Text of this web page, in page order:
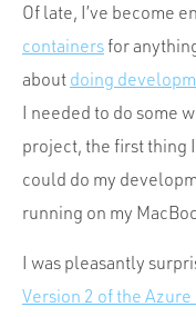
Of late, I’ve become
containers for
about doing
I needed to do some
project, the first thing
could do my
running on my
I was pleasantly
Version 2 of the